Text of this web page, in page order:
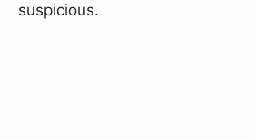
suspicious.